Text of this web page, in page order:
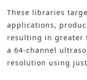
These libraries
applications,
resulting in greater
a 64-channel
resolution using